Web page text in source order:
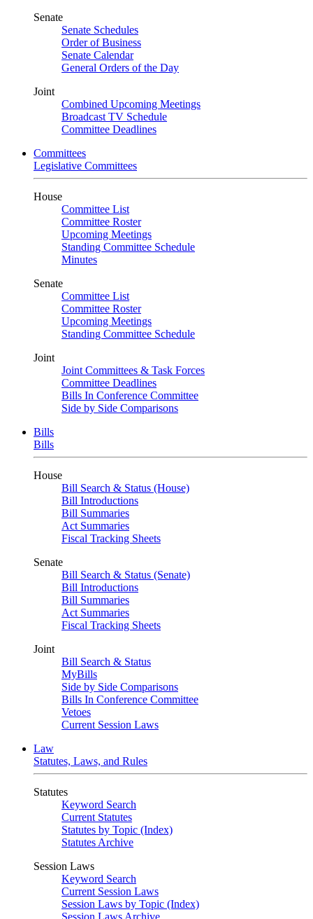
Senate
Senate Schedules
Order of Business
Senate Calendar
General Orders of the Day
Joint
Combined Upcoming Meetings
Broadcast TV Schedule
Committee Deadlines
Committees
Legislative Committees
House
Committee List
Committee Roster
Upcoming Meetings
Standing Committee Schedule
Minutes
Senate
Committee List
Committee Roster
Upcoming Meetings
Standing Committee Schedule
Joint
Joint Committees & Task Forces
Committee Deadlines
Bills In Conference Committee
Side by Side Comparisons
Bills
Bills
House
Bill Search & Status (House)
Bill Introductions
Bill Summaries
Act Summaries
Fiscal Tracking Sheets
Senate
Bill Search & Status (Senate)
Bill Introductions
Bill Summaries
Act Summaries
Fiscal Tracking Sheets
Joint
Bill Search & Status
MyBills
Side by Side Comparisons
Bills In Conference Committee
Vetoes
Current Session Laws
Law
Statutes, Laws, and Rules
Statutes
Keyword Search
Current Statutes
Statutes by Topic (Index)
Statutes Archive
Session Laws
Keyword Search
Current Session Laws
Session Laws by Topic (Index)
Session Laws Archive